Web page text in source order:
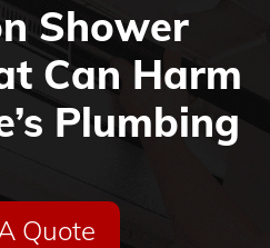
Shower
Can Harm
Plumbing
Quote